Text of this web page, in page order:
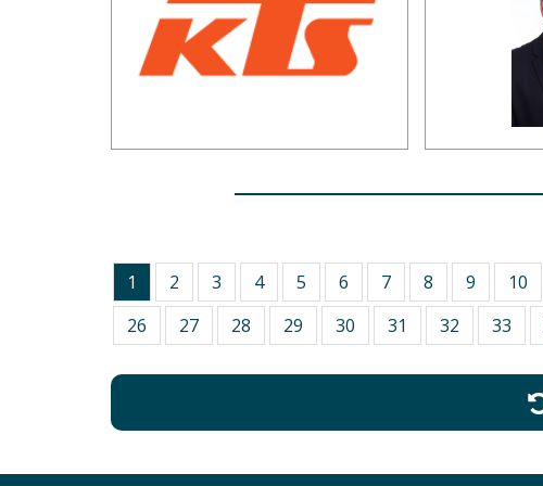
1 2 3 4 5 6 7 8 9 10
26
27 28 29 30 31 32 33